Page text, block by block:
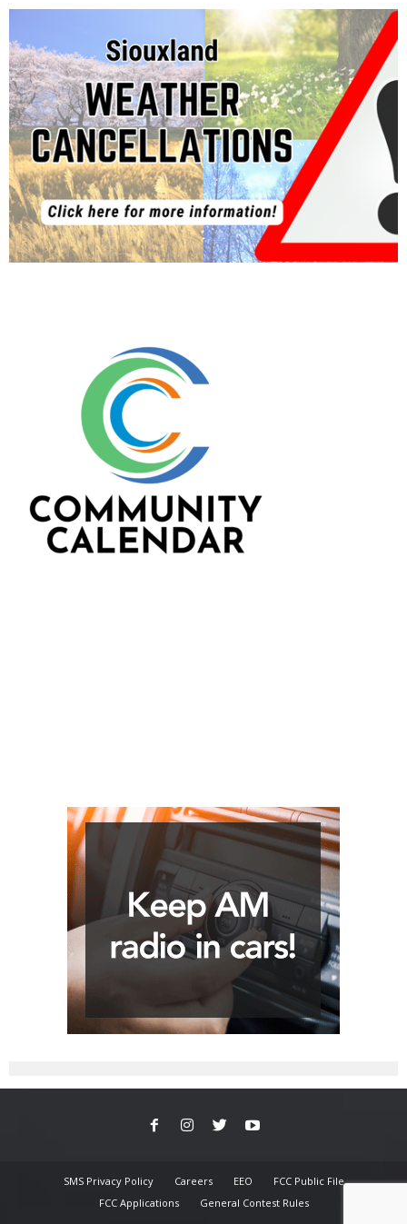
SMS Privacy Policy Careers EEO
FCC Public File
FCC Applications
General Contest Rules